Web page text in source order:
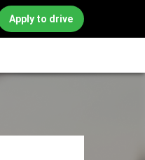
Apply to drive